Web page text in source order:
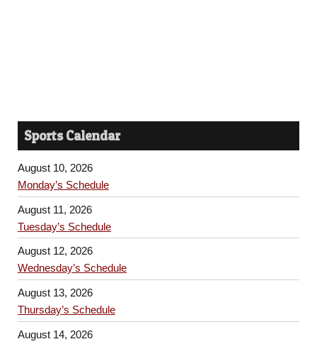
Sports Calendar
August 10, 2026
Monday’s Schedule
August 11, 2026
Tuesday’s Schedule
August 12, 2026
Wednesday’s Schedule
August 13, 2026
Thursday’s Schedule
August 14, 2026